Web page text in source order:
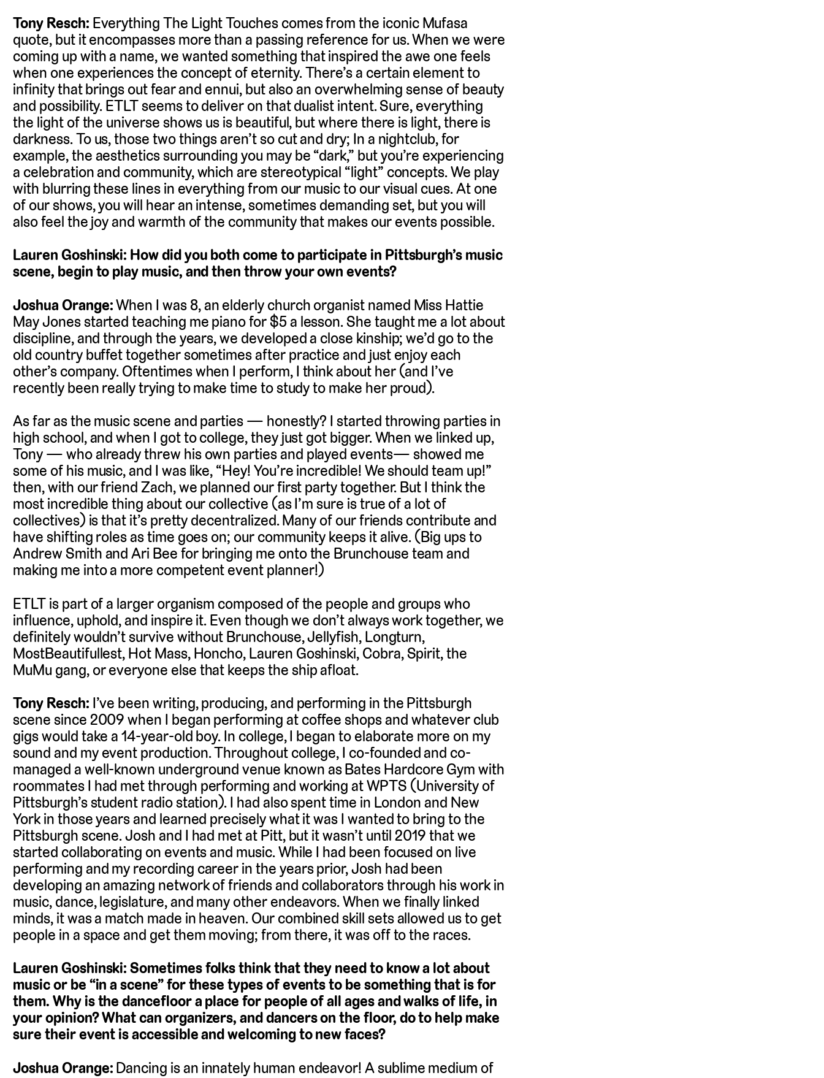
Tony Resch: Everything The Light Touches comes from the iconic Mufasa
quote, but it encompasses more than a passing reference for us. When we were
coming up with a name, we wanted something that inspired the awe one feels
when one experiences the concept of eternity. There’s a certain element to
infinity that brings out fear and ennui, but also an overwhelming sense of beauty
and possibility. ETLT seems to deliver on that dualist intent. Sure, everything
the light of the universe shows us is beautiful, but where there is light, there is
darkness. To us, those two things aren’t so cut and dry; In a nightclub, for
example, the aesthetics surrounding you may be “dark,” but you’re experiencing
a celebration and community, which are stereotypical “light” concepts. We play
with blurring these lines in everything from our music to our visual cues. At one
of our shows, you will hear an intense, sometimes demanding set, but you will
also feel the joy and warmth of the community that makes our events possible.
Lauren Goshinski: How did you both come to participate in Pittsburgh’s music
scene, begin to play music, and then throw your own events?
Joshua Orange:When I was 8, an elderly church organist named Miss Hattie
May Jones started teaching me piano for $5 a lesson. She taught me a lot about
discipline, and through the years, we developed a close kinship; we’d go to the
old country buffet together sometimes after practice and just enjoy each
other’s company. Oftentimes when I perform, I think about her (and I’ve
recently been really trying to make time to study to make her proud).
As far as the music scene and parties — honestly? I started throwing parties in
high school, and when I got to college, they just got bigger. When we linked up,
Tony — who already threw his own parties and played events— showed me
some of his music, and I was like, “Hey! You’re incredible! We should team up!”
then, with our friend Zach, we planned our first party together. But I think the
most incredible thing about our collective (as I’m sure is true of a lot of
collectives) is that it’s pretty decentralized. Many of our friends contribute and
have shifting roles as time goes on; our community keeps it alive. (Big ups to
Andrew Smith and Ari Bee for bringing me onto the Brunchouse team and
making me into a more competent event planner!)
ETLT is part of a larger organism composed of the people and groups who
influence, uphold, and inspire it. Even though we don’t always work together, we
definitely wouldn’t survive without Brunchouse, Jellyfish, Longturn,
MostBeautifullest, Hot Mass, Honcho, Lauren Goshinski, Cobra, Spirit, the
MuMu gang, or everyone else that keeps the ship afloat.
Tony Resch: I’ve been writing, producing, and performing in the Pittsburgh
scene since 2009 when I began performing at coffee shops and whatever club
gigs would take a 14-year-old boy. In college, I began to elaborate more on my
sound and my event production. Throughout college, I co-founded and co-
managed a well-known underground venue known as Bates Hardcore Gym with
roommates I had met through performing and working at WPTS (University of
Pittsburgh’s student radio station). I had also spent time in London and New
York in those years and learned precisely what it was I wanted to bring to the
Pittsburgh scene. Josh and I had met at Pitt, but it wasn’t until 2019 that we
started collaborating on events and music. While I had been focused on live
performing and my recording career in the years prior, Josh had been
developing an amazing network of friends and collaborators through his work in
music, dance, legislature, and many other endeavors. When we finally linked
minds, it was a match made in heaven. Our combined skill sets allowed us to get
people in a space and get them moving; from there, it was off to the races.
Lauren Goshinski: Sometimes folks think that they need to know a lot about
music or be “in a scene” for these types of events to be something that is for
them. Why is the dancefloor a place for people of all ages and walks of life, in
your opinion? What can organizers, and dancers on the floor, do to help make
sure their event is accessible and welcoming to new faces?
Joshua Orange:Dancing is an innately human endeavor! A sublime medium of